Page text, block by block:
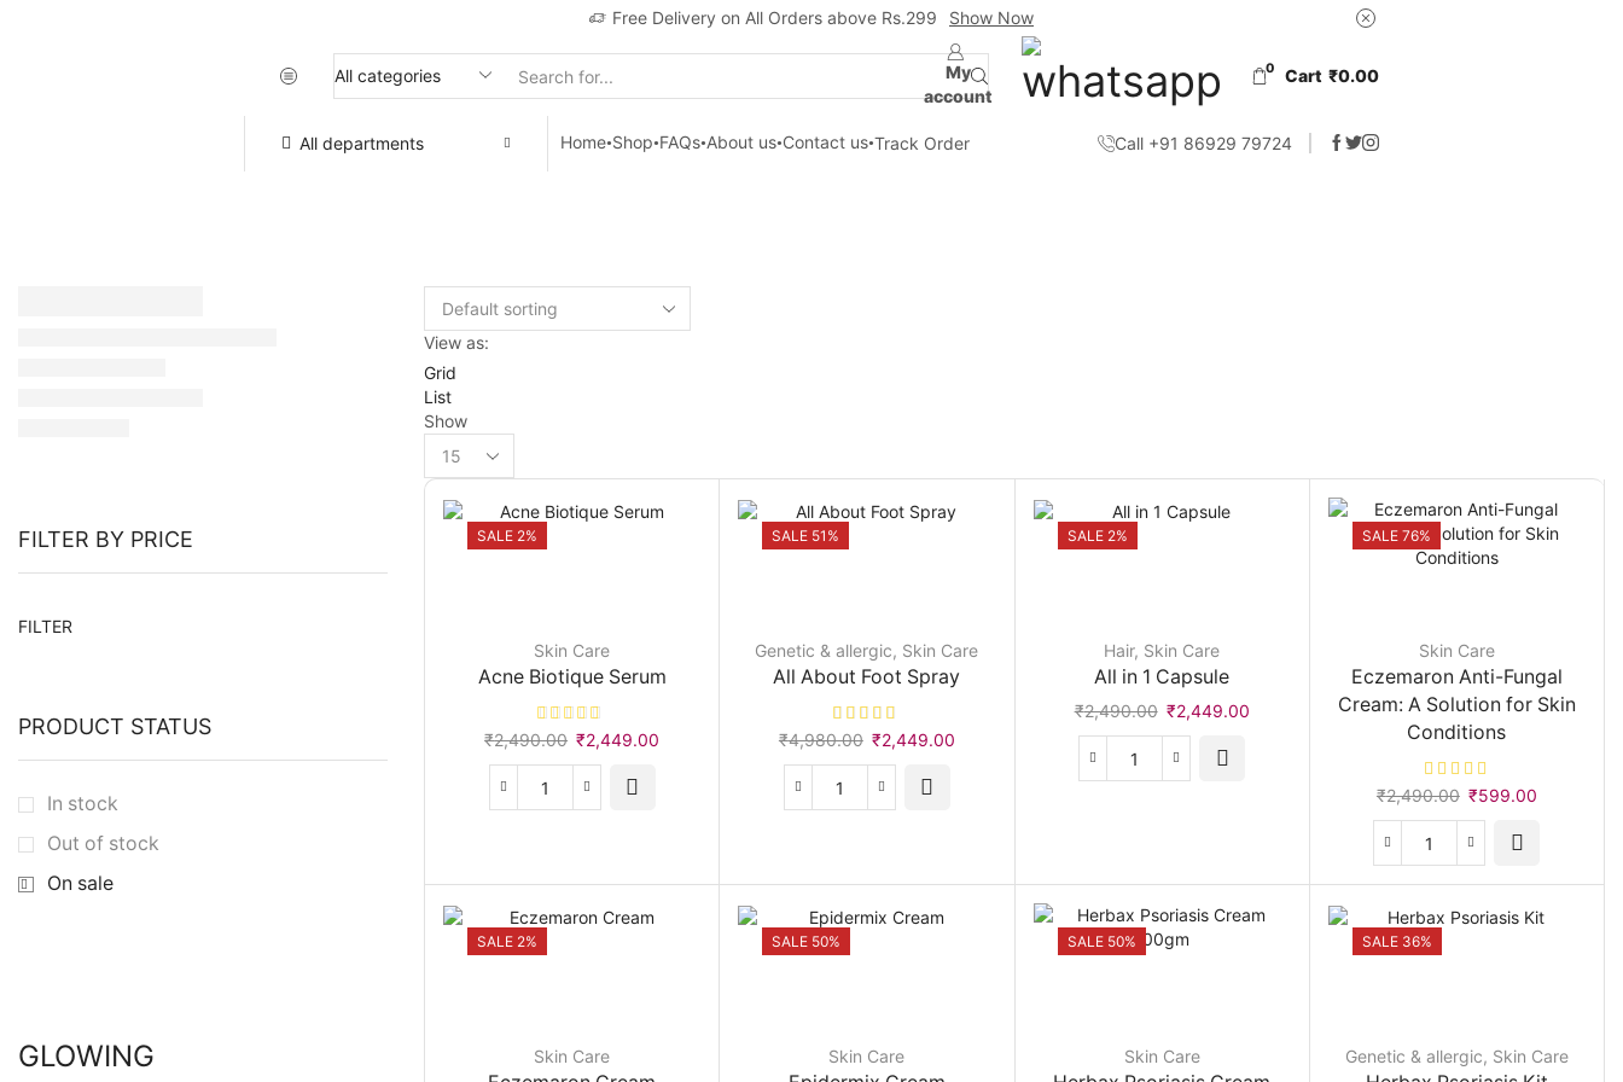
Free Delivery on All Orders above Rs.299 Show Now
My
account
0 Cart ₹0.00
All departments Home Shop FAQs About us Contact us Track Order Call +91 86929 79724
View as:
Grid
List
Show
SALE 2%
Skin Care
Acne Biotique Serum
₹2,490.00 Original
price
was:
₹2,490.00.
₹2,449.00
Acne
SALE 51%
Genetic & allergic, Skin Care
All About Foot Spray
₹4,980.00 Original
price
was:
₹4,980.00.
₹2,449.00Current
All
SALE 2%
Hair, Skin Care
All in 1 Capsule
₹2,490.00 Original
price
was:
₹2,490.00.
₹2,449.00Current
All
SALE 76%
Skin Care
Eczemaron Anti-Fungal
Cream: A Solution for Skin
Conditions
₹2,490.00 Original
price
was:
₹2,490.00.
₹599.00Current
Eczemaron
Anti-
Cream:
A
Conditions
SALE 2%
Skin Care
SALE 50%
Skin Care
SALE 50%
Skin Care
SALE 36%
Genetic & allergic, Skin Care
FILTER BY PRICE
FILTER
PRODUCT STATUS
In stock
Out of stock
On sale
GLOWING